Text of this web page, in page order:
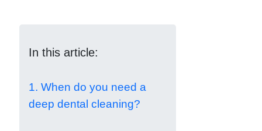
In this article:
1. When do you need a
deep dental cleaning?